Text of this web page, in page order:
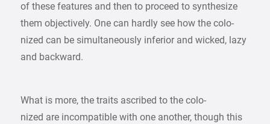
of these features and then to proceed to synthesize
them objectively. One can hardly see how the colo-
nized can be simultaneously inferior and wicked, lazy
and backward.
What is more, the traits ascribed to the colo-
nized are incompatible with one another, though this